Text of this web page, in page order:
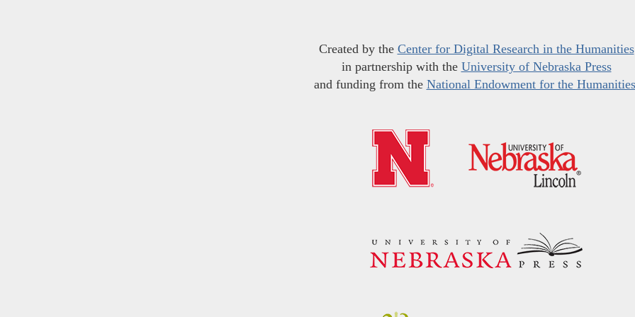
Created by the Center for Digital Research in the Humanities
in partnership with the University of Nebraska Press
and funding from the National Endowment for the Humanities